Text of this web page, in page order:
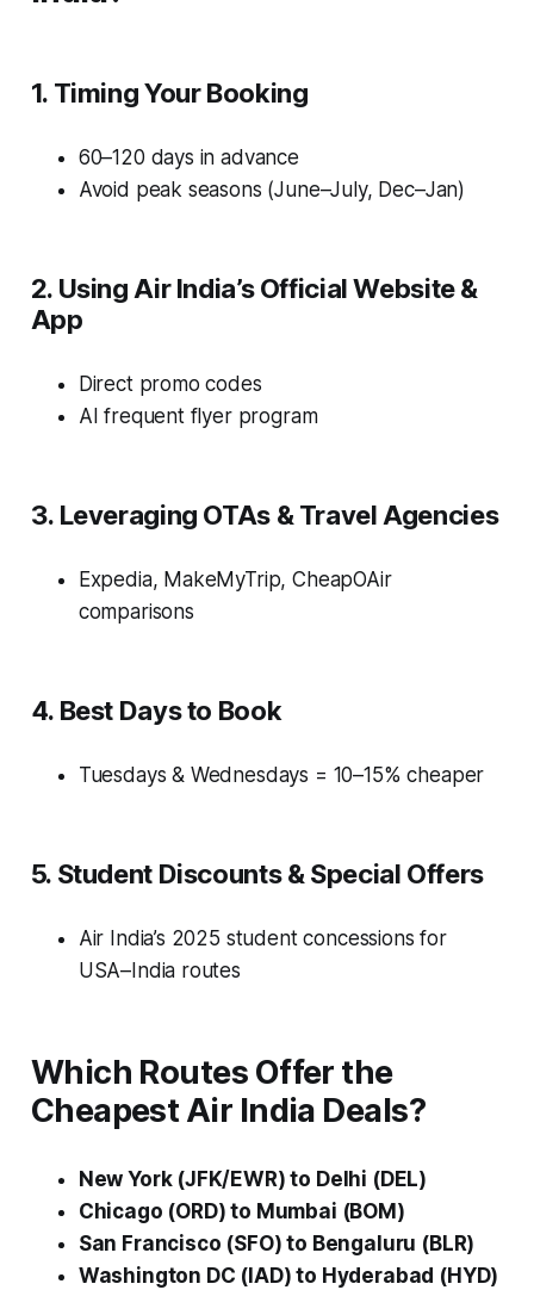
1. Timing Your Booking
60–120 days in advance
Avoid peak seasons (June–July, Dec–Jan)
2. Using Air India’s Official Website &
App
Direct promo codes
AI frequent flyer program
3. Leveraging OTAs & Travel Agencies
Expedia, MakeMyTrip, CheapOAir
comparisons
4. Best Days to Book
Tuesdays & Wednesdays = 10–15% cheaper
5. Student Discounts & Special Offers
Air India’s 2025 student concessions for
USA–India routes
Which Routes Offer the
Cheapest Air India Deals?
New York (JFK/EWR) to Delhi (DEL)
Chicago (ORD) to Mumbai (BOM)
San Francisco (SFO) to Bengaluru (BLR)
Washington DC (IAD) to Hyderabad (HYD)